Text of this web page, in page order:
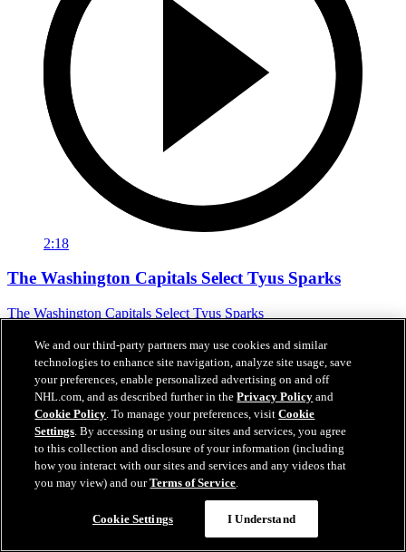
2:18
The Washington Capitals Select Tyus Sparks
The Washington Capitals Select Tyus Sparks
Jun 27, 2026
We and our third-party partners may use cookies and similar
technologies to enhance site navigation, analyze site usage, save
your preferences, enable personalized advertising on and off
NHL.com, and as described further in thePrivacy Policy and
Cookie Policy. To manage your preferences, visitCookie
Settings. By accessing or using our sites and services, you agree
to this collection and disclosure of your information (including
how you interact with our sites and services and any videos that
you may view) and ourTerms of Service.
Cookie Settings I Understand